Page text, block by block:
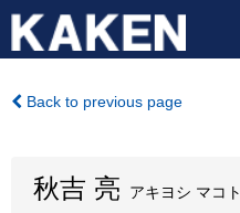
Back to previous page
秋吉 亮 アキヨシ マコト